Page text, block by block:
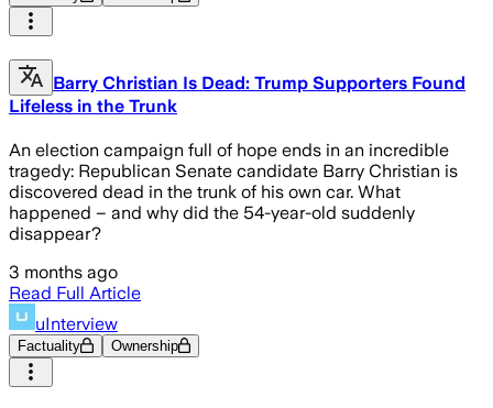
Barry Christian Is Dead: Trump Supporters Found
Lifeless in the Trunk
An election campaign full of hope ends in an incredible
tragedy: Republican Senate candidate Barry Christian is
discovered dead in the trunk of his own car. What
happened – and why did the 54-year-old suddenly
disappear?
3 months ago
Read Full Article
uInterview
Factuality Ownership